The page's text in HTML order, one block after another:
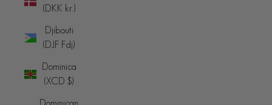
(DKK kr.)
Djibouti
(DJF Fdj)
Dominica
(XCD $)